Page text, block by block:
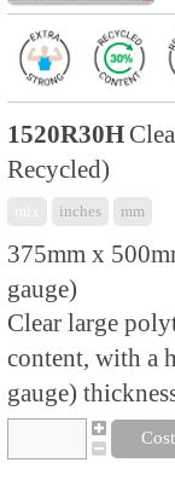
1520R30H
Recycled)
inches mm
375mm x
gauge)
Clear large
content, with a
gauge)